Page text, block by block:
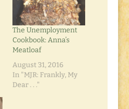
The Unemployment
Cookbook: Anna’s
Meatloaf
August 31, 2016
In "MJR: Frankly, My
Dear . . ."